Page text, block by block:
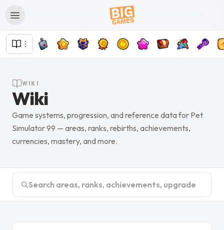
WIKI
Wiki
Game systems, progression, and reference data for Pet
Simulator 99 — areas, ranks, rebirths, achievements,
currencies, mastery, and more.